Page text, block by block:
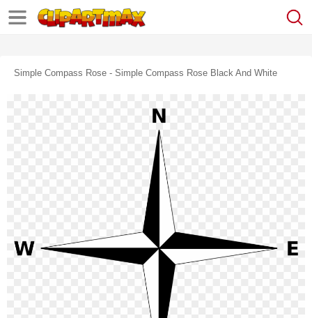
Simple Compass Rose - Simple Compass Rose Black And White